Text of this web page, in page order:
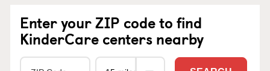
Enter your ZIP code to find
KinderCare centers nearby